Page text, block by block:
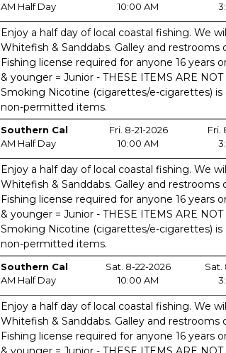
AM Half Day
10:00 AM
Enjoy a half day of local coastal fishing. We
Whitefish & Sanddabs. Galley and
Fishing license required for anyone 16 years
& younger = Junior - THESE ITEMS ARE
Smoking Nicotine (cigarettes/e-cigarettes)
non-permitted items.
Southern Cal
AM Half Day
Fri. 8-21-2026
10:00 AM
Fri.
Enjoy a half day of local coastal fishing. We
Whitefish & Sanddabs. Galley and
Fishing license required for anyone 16 years
& younger = Junior - THESE ITEMS ARE
Smoking Nicotine (cigarettes/e-cigarettes)
non-permitted items.
Southern Cal
AM Half Day
Sat. 8-22-2026
10:00 AM
Sat.
Enjoy a half day of local coastal fishing. We
Whitefish & Sanddabs. Galley and
Fishing license required for anyone 16 years